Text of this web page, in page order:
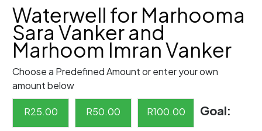
Waterwell for Marhooma
Sara Vanker and
Marhoom Imran Vanker
Choose a Predefined Amount or enter your own
amount below
R25.00 R50.00 R100.00 Goal: